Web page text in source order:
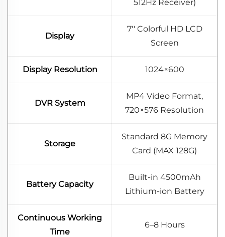
512Hz Receiver)
Display
7'' Colorful HD LCD
Screen
Display Resolution 1024×600
DVR System
MP4 Video Format,
720×576 Resolution
Storage
Standard 8G Memory
Card (MAX 128G)
Battery Capacity
Built-in 4500mAh
Lithium-ion Battery
Continuous Working
Time
6–8 Hours